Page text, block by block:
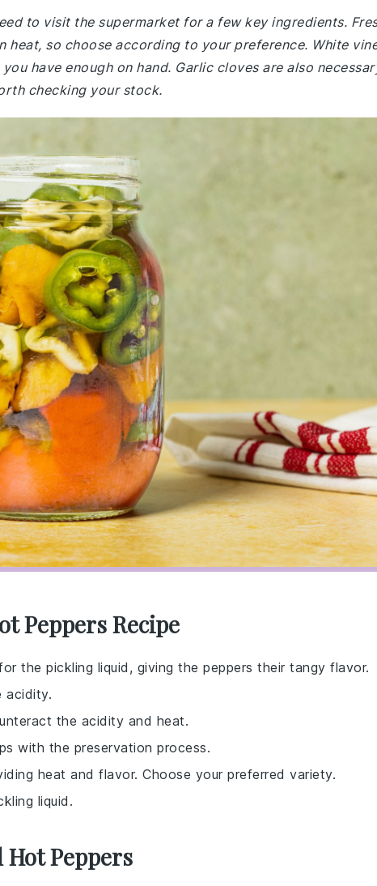
to visit the supermarket for a few key ingredients.
heat, so choose according to your preference. White
have enough on hand. Garlic cloves are also
checking your stock.
Peppers Recipe
the pickling liquid, giving the peppers their tangy flavor.
acidity.
the acidity and heat.
with the preservation process.
heat and flavor. Choose your preferred variety.
liquid.
Peppers